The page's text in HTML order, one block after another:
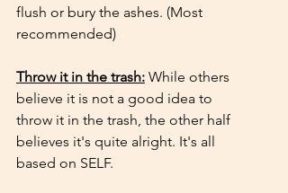
flush or bury the ashes. (Most
recommended)
Throw it in the trash: While others
believe it is not a good idea to
throw it in the trash, the other half
believes it's quite alright. It's all
based on SELF.